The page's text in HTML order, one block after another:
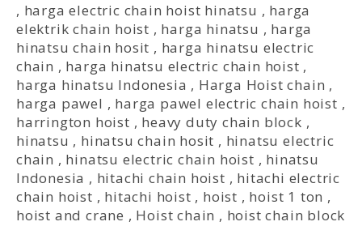
, harga electric chain hoist hinatsu , harga
elektrik chain hoist , harga hinatsu , harga
hinatsu chain hosit , harga hinatsu electric
chain , harga hinatsu electric chain hoist ,
harga hinatsu Indonesia , Harga Hoist chain ,
harga pawel , harga pawel electric chain hoist ,
harrington hoist , heavy duty chain block ,
hinatsu , hinatsu chain hosit , hinatsu electric
chain , hinatsu electric chain hoist , hinatsu
Indonesia , hitachi chain hoist , hitachi electric
chain hoist , hitachi hoist , hoist , hoist 1 ton ,
hoist and crane , Hoist chain , hoist chain block